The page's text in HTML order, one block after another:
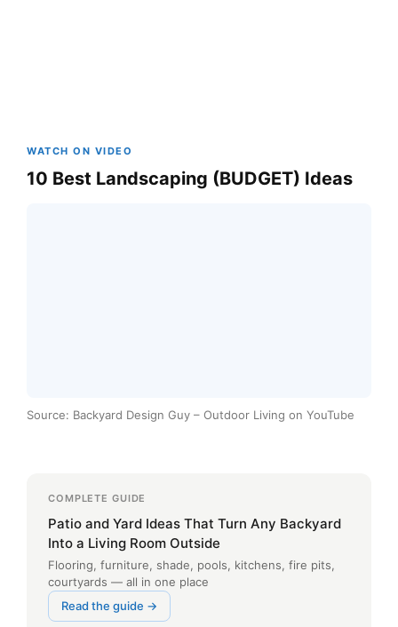
WATCH ON VIDEO
10 Best Landscaping (BUDGET) Ideas
Source: Backyard Design Guy – Outdoor Living on YouTube
COMPLETE GUIDE
Patio and Yard Ideas That Turn Any Backyard
Into a Living Room Outside
Flooring, furniture, shade, pools, kitchens, fire pits,
courtyards — all in one place
Read the guide →